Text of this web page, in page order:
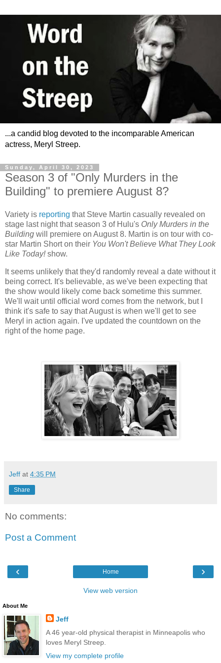
...a candid blog devoted to the incomparable American
actress, Meryl Streep.
Sunday, April 30, 2023
Season 3 of "Only Murders in the
Building" to premiere August 8?
Variety is reporting that Steve Martin casually revealed on
stage last night that season 3 of Hulu's Only Murders in the
Building will premiere on August 8. Martin is on tour with co-
star Martin Short on their You Won't Believe What They Look
Like Today!show.
It seems unlikely that they'd randomly reveal a date without it
being correct. It's believable, as we've been expecting that
the show would likely come back sometime this summer.
We'll wait until official word comes from the network, but I
think it's safe to say that August is when we'll get to see
Meryl in action again. I've updated the countdown on the
right of the home page.
Jeff at 4:35 PM
Share
No comments:
Post a Comment
‹ ›
Home
View web version
About Me
Jeff
A 46 year-old physical therapist in Minneapolis who
loves Meryl Streep.
View my complete profile